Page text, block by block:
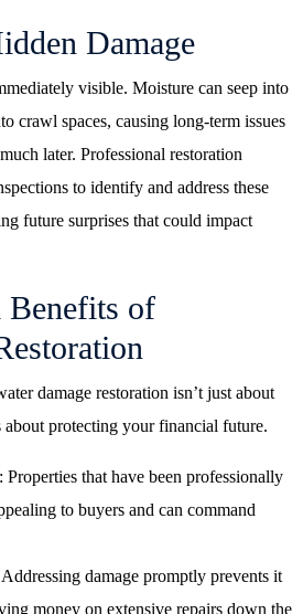
Damage
visible. Moisture can seep into
crawl spaces, causing long-term issues
later. Professional restoration
to identify and address these
future surprises that could impact
Benefits of
damage restoration isn’t just about
protecting your financial future.
Properties that have been professionally
to buyers and can command
damage promptly prevents it
money on extensive repairs down the